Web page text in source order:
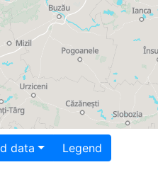
Download data Legend